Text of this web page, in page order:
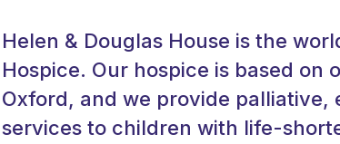
Helen & Douglas House is the
Hospice. Our hospice is based on
Oxford, and we provide palliative,
services to children with life-